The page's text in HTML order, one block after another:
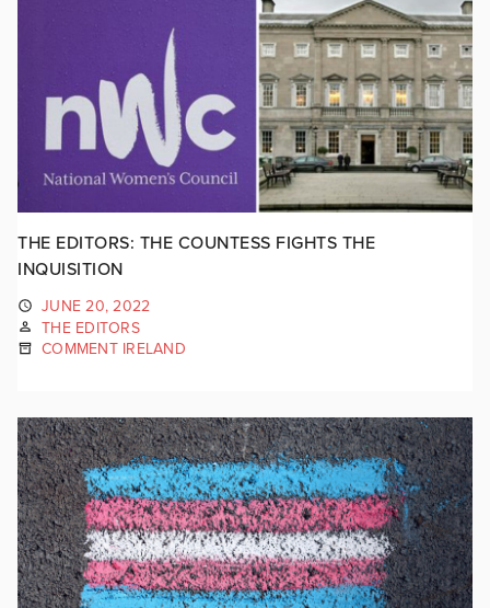
THE EDITORS: THE COUNTESS FIGHTS THE
INQUISITION
JUNE 20, 2022
THE EDITORS
COMMENT IRELAND